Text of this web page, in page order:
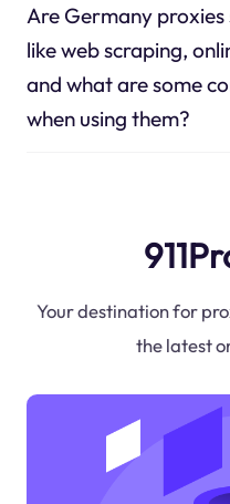
Are Germany
like web scraping,
and what are some
when using them?
Your destination for
the latest